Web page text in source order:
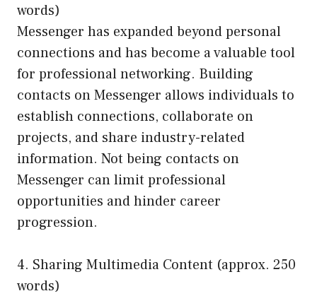
words)
Messenger has expanded beyond personal
connections and has become a valuable tool
for professional networking. Building
contacts on Messenger allows individuals to
establish connections, collaborate on
projects, and share industry-related
information. Not being contacts on
Messenger can limit professional
opportunities and hinder career
progression.
4. Sharing Multimedia Content (approx. 250
words)